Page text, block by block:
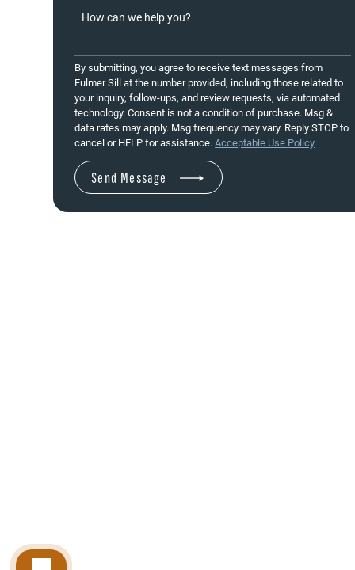
How can we help you?
By submitting, you agree to receive text messages from
Fulmer Sill at the number provided, including those related to
your inquiry, follow-ups, and review requests, via automated
technology. Consent is not a condition of purchase. Msg &
data rates may apply. Msg frequency may vary. Reply STOP to
cancel or HELP for assistance.Acceptable Use Policy